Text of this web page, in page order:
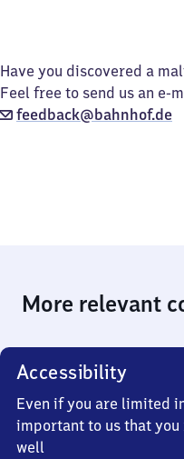
Have you discovered a
Feel free to send us an e-
feedback@bahnhof.de
More relevant
Accessibility
Even if you are limited
important to us that
well